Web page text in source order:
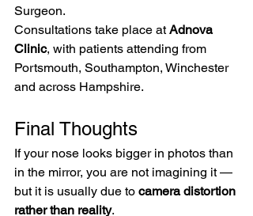
Surgeon.
Consultations take place at Adnova
Clinic, with patients attending from
Portsmouth, Southampton, Winchester
and across Hampshire.
Final Thoughts
If your nose looks bigger in photos than
in the mirror, you are not imagining it —
but it is usually due to camera distortion
rather than reality.